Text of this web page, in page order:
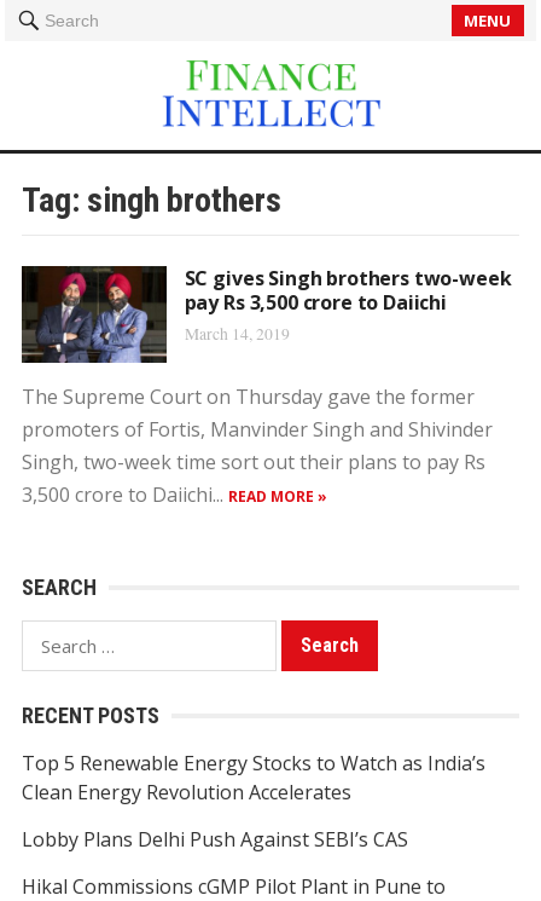
Search MENU
Tag: singh brothers
SC gives Singh brothers two-week
pay Rs 3,500 crore to Daiichi
March 14, 2019
The Supreme Court on Thursday gave the former
promoters of Fortis, Manvinder Singh and Shivinder
Singh, two-week time sort out their plans to pay Rs
3,500 crore to Daiichi... READ MORE »
SEARCH
Search
for:
RECENT POSTS
Top 5 Renewable Energy Stocks to Watch as India’s
Clean Energy Revolution Accelerates
Lobby Plans Delhi Push Against SEBI’s CAS
Hikal Commissions cGMP Pilot Plant in Pune to